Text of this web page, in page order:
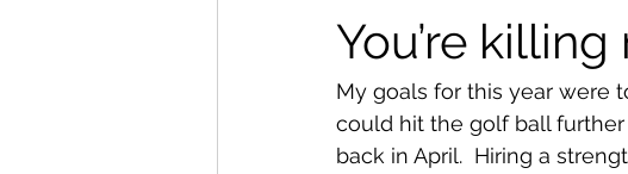
You’re killing
My goals for this year were
could hit the golf ball
back in April.  Hiring a